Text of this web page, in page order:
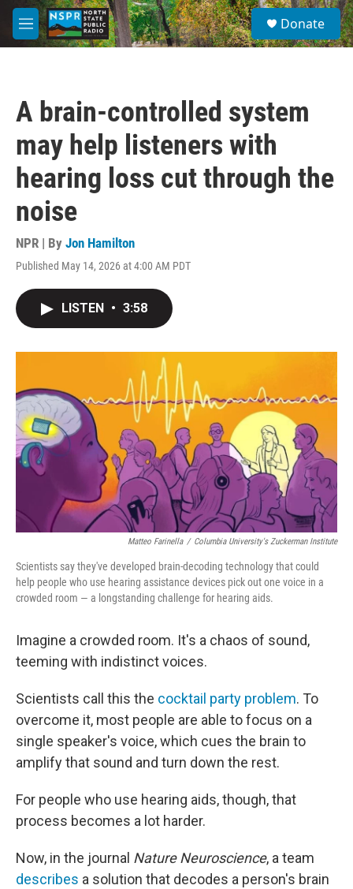
Skip to main content
M
e
S
e
a
Donate
A brain-controlled system
may help listeners with
hearing loss cut through the
noise
NPR | By Jon Hamilton
Published May 14, 2026 at 4:00 AM PDT
LISTEN • 3:58
Matteo Farinella / Columbia University's Zuckerman Institute
Scientists say they've developed brain-decoding technology that could
help people who use hearing assistance devices pick out one voice in a
crowded room — a longstanding challenge for hearing aids.
Imagine a crowded room. It's a chaos of sound,
teeming with indistinct voices.
Scientists call this the cocktail party problem. To
overcome it, most people are able to focus on a
single speaker's voice, which cues the brain to
amplify that sound and turn down the rest.
For people who use hearing aids, though, that
process becomes a lot harder.
Now, in the journal Nature Neuroscience, a team
describes a solution that decodes a person's brain